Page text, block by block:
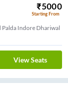
₹5000
Starting From
Palda Indore Dhariwal
View Seats